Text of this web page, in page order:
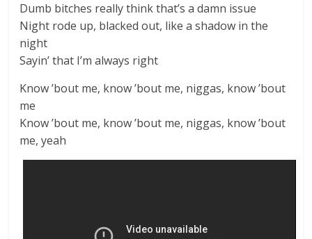
Dumb bitches really think that’s a damn issue
Night rode up, blacked out, like a shadow in the
night
Sayin’ that I’m always right
Know ’bout me, know ’bout me, niggas, know ’bout
me
Know ’bout me, know ’bout me, niggas, know ’bout
me, yeah